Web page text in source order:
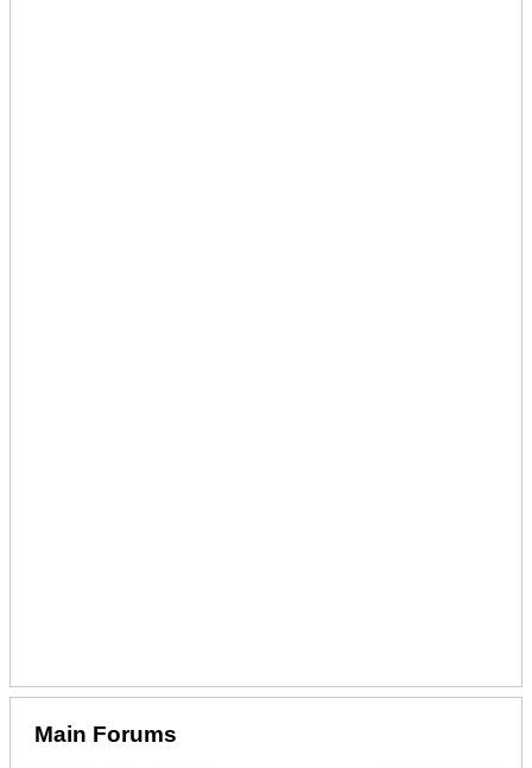
Main Forums